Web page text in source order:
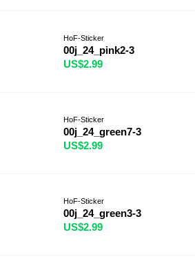
HoF-Sticker
00j_24_pink2-3
US$2.99
HoF-Sticker
00j_24_green7-3
US$2.99
HoF-Sticker
00j_24_green3-3
US$2.99